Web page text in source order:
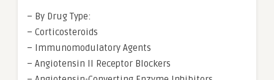
– By Drug Type:
– Corticosteroids
– Immunomodulatory Agents
– Angiotensin II Receptor Blockers